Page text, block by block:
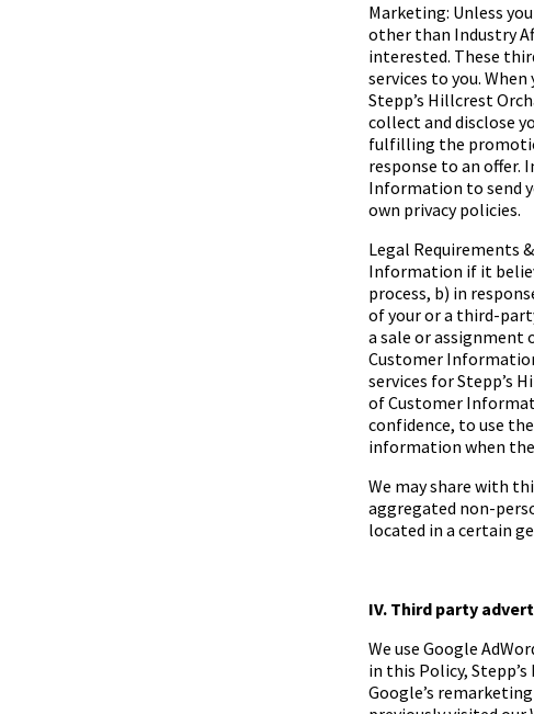
Marketing: Unless
other than Industry
interested. These
services to you.
Stepp’s Hillcrest
collect and disclose
fulfilling the
response to an offer.
Information to send
own privacy policies.
Legal Requirements
Information if it
process, b) in
of your or a third-
a sale or assignment
Customer
services forStepp’s
of Customer
confidence, to use
information when
We may share with
aggregated non-
located in a certain
IV. Third party
We use Google
in this Policy,
Google’s